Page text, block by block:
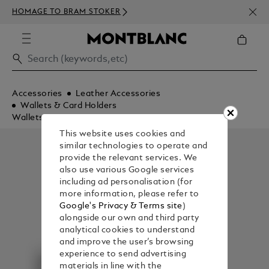
HOMAGE TO BRAM STOKER
350€
Accessories
Leather Accessories
Wallets & Card Holders
Wallets
This website uses cookies and
similar technologies to operate and
provide the relevant services. We
also use various Google services
including ad personalisation (for
more information, please refer to
Google's Privacy & Terms site)
alongside our own and third party
analytical cookies to understand
and improve the user’s browsing
experience to send advertising
materials in line with the